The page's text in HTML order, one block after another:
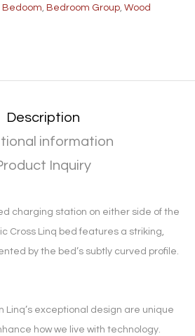
Bedoom, Bedroom Group, Wood
Description
information
Inquiry
charging station on either side of the
Cross Linq bed features a striking,
by the bed’s subtly curved profile.
Linq’s exceptional design are unique
how we live with technology.